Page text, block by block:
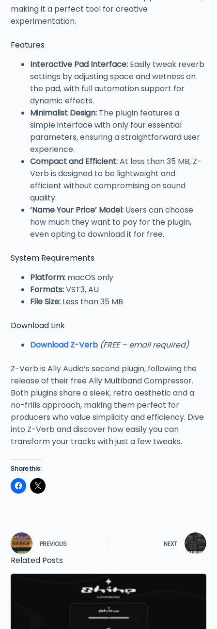
making it a perfect tool for creative
experimentation.
Features
Interactive Pad Interface: Easily tweak reverb
settings by adjusting space and wetness on
the pad, with full automation support for
dynamic effects.
Minimalist Design: The plugin features a
simple interface with only four essential
parameters, ensuring a straightforward user
experience.
Compact and Efficient:At less than 35 MB, Z-
Verb is designed to be lightweight and
efficient without compromising on sound
quality.
‘Name Your Price’ Model: Users can choose
how much they want to pay for the plugin,
even opting to download it for free.
System Requirements
Platform: macOS only
Formats:VST3, AU
File Size: Less than 35 MB
Download Link
Download Z-Verb (FREE – email required)
Z-Verb is Ally Audio’s second plugin, following the
release of their free Ally Multiband Compressor.
Both plugins share a sleek, retro aesthetic and a
no-frills approach, making them perfect for
producers who value simplicity and efficiency. Dive
into Z-Verb and discover how easily you can
transform your tracks with just a few tweaks.
Share this:
PREVIOUS NEXT
Related Posts